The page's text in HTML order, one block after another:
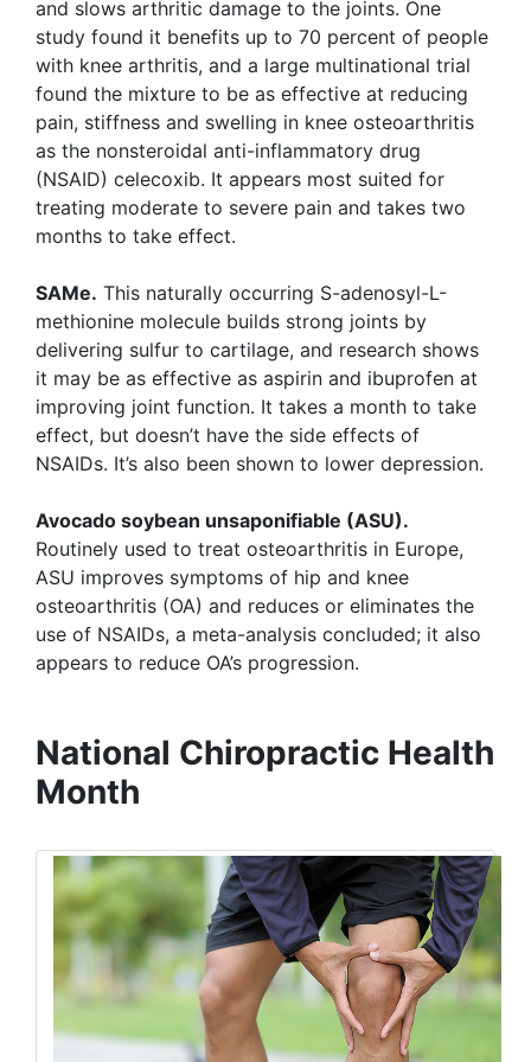
and slows arthritic damage to the joints. One
study found it benefits up to 70 percent of people
with knee arthritis, and a large multinational trial
found the mixture to be as effective at reducing
pain, stiffness and swelling in knee osteoarthritis
as the nonsteroidal anti-inflammatory drug
(NSAID) celecoxib. It appears most suited for
treating moderate to severe pain and takes two
months to take effect.
SAMe. This naturally occurring S-adenosyl-L-
methionine molecule builds strong joints by
delivering sulfur to cartilage, and research shows
it may be as effective as aspirin and ibuprofen at
improving joint function. It takes a month to take
effect, but doesn’t have the side effects of
NSAIDs. It’s also been shown to lower depression.
Avocado soybean unsaponifiable (ASU).
Routinely used to treat osteoarthritis in Europe,
ASU improves symptoms of hip and knee
osteoarthritis (OA) and reduces or eliminates the
use of NSAIDs, a meta-analysis concluded; it also
appears to reduce OA’s progression.
National Chiropractic Health
Month